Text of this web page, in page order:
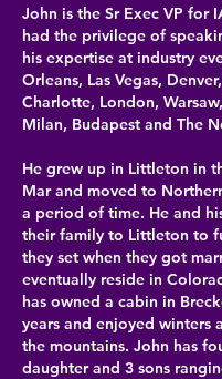
John is the Sr Exec VP for
had the privilege of
his expertise at industry
Orleans, Las Vegas,
Charlotte, London,
Milan, Budapest and The
He grew up in Littleton in
Mar and moved to
a period of time. He and
their family to Littleton to
they set when they got
eventually reside in
has owned a cabin in
years and enjoyed winters
the mountains. John has
daughter and 3 sons